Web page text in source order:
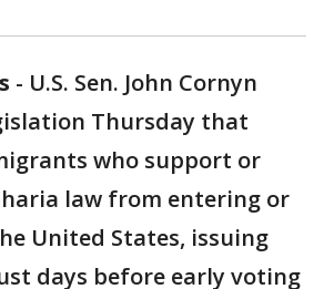
- U.S. Sen. John Cornyn
Thursday that
who support or
law from entering or
United States, issuing
days before early voting